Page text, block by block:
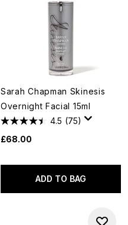
Sarah Chapman Skinesis
Overnight Facial 15ml
4.5 (75)
£68.00
ADD TO BAG